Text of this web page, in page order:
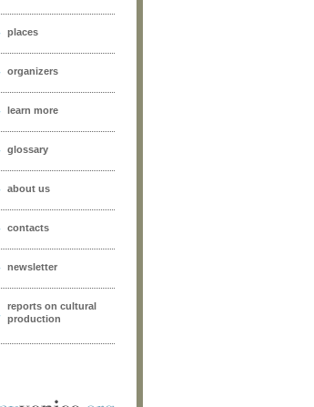
places
organizers
learn more
glossary
about us
contacts
newsletter
reports on cultural
production